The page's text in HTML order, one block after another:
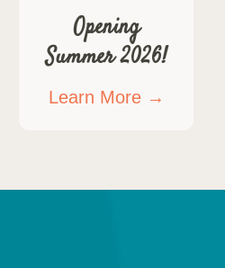
Opening
Summer 2026!
Learn More →